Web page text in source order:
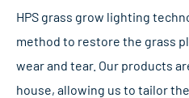
HPS grass grow lighting
method to restore the grass
wear and tear. Our products
house, allowing us to tailor